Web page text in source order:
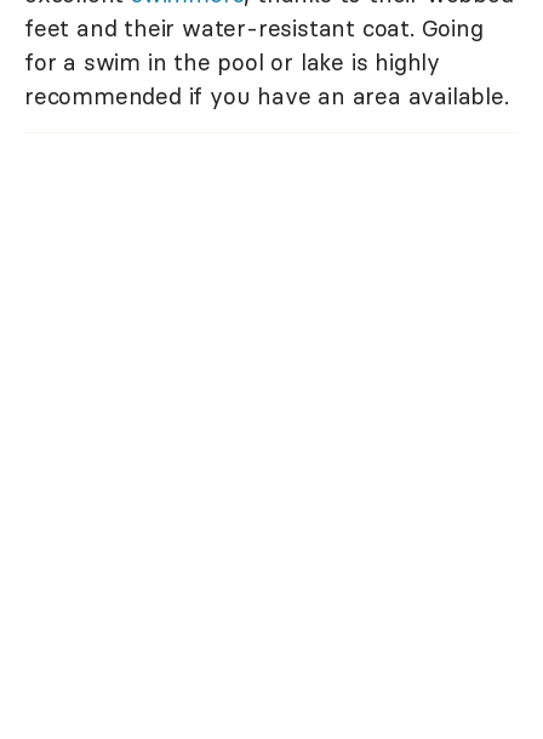
feet and their water-resistant coat. Going
for a swim in the pool or lake is highly
recommended if you have an area available.